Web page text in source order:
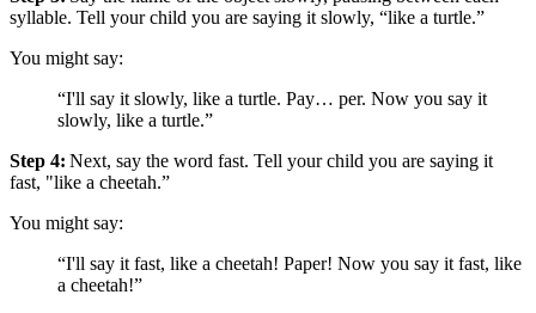
syllable. Tell your child you are saying it slowly, “like a turtle.”
You might say:
“I'll say it slowly, like a turtle. Pay… per. Now you say it
slowly, like a turtle.”
Step 4: Next, say the word fast. Tell your child you are saying it
fast, "like a cheetah.”
You might say:
“I'll say it fast, like a cheetah! Paper! Now you say it fast, like
a cheetah!”